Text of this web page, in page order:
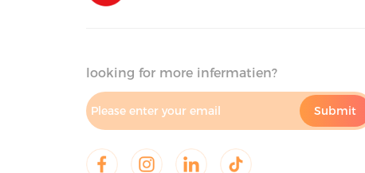
looking for more infermatien?